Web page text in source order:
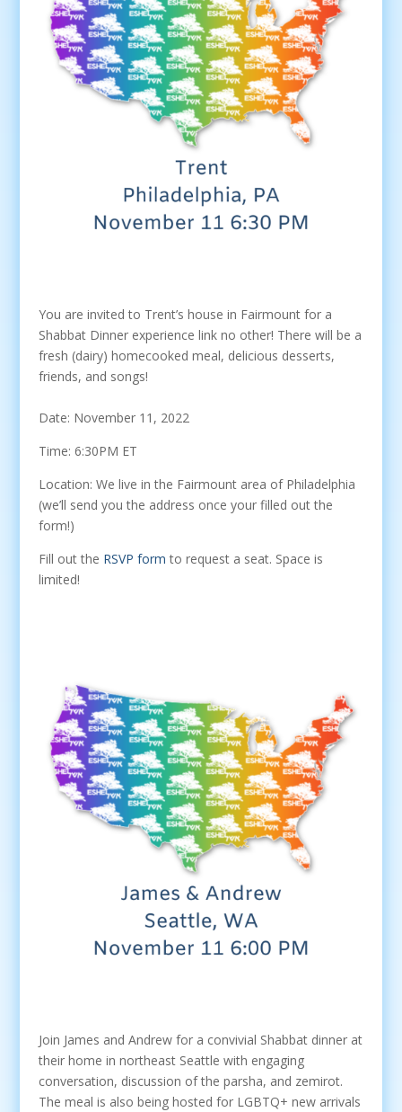
You are invited to Trent’s house in Fairmount for a
Shabbat Dinner experience link no other! There will be a
fresh (dairy) homecooked meal, delicious desserts,
friends, and songs!
Date: November 11, 2022
Time: 6:30PM ET
Location: We live in the Fairmount area of Philadelphia
(we’ll send you the address once your filled out the
form!)
Fill out the RSVP formto request a seat. Space is
limited!
Join James and Andrew for a convivial Shabbat dinner at
their home in northeast Seattle with engaging
conversation, discussion of the parsha, and zemirot.
The meal is also being hosted for LGBTQ+ new arrivals